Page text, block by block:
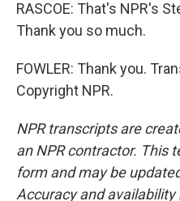
RASCOE: That's NPR's
Thank you so much.
FOWLER: Thank you.
Copyright NPR.
NPR transcripts are
an NPR contractor. This
form and may be
Accuracy and availability